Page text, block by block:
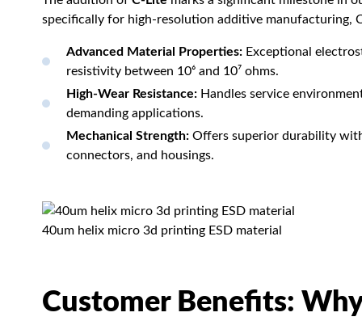
specifically for high-resolution additive manufacturing,
Advanced Material Properties: Exceptional
resistivity between 10⁶ and 10⁷ ohms.
High-Wear Resistance: Handles service
demanding applications.
Mechanical Strength: Offers superior durability
connectors, and housings.
40um helix micro 3d printing ESD material
Customer Benefits: